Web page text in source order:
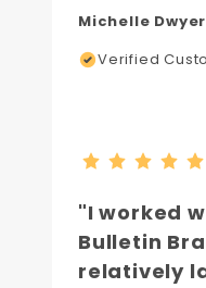
Michelle Dwyer
Verified
"I worked
Bulletin
relatively